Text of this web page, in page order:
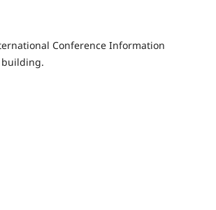
Conference Information